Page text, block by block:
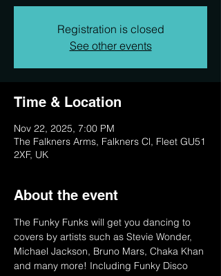
Registration is closed
See other events
Time & Location
Nov 22, 2025, 7:00 PM
The Falkners Arms, Falkners Cl, Fleet GU51
2XF, UK
About the event
The Funky Funks will get you dancing to
covers by artists such as Stevie Wonder,
Michael Jackson, Bruno Mars, Chaka Khan
and many more! Including Funky Disco